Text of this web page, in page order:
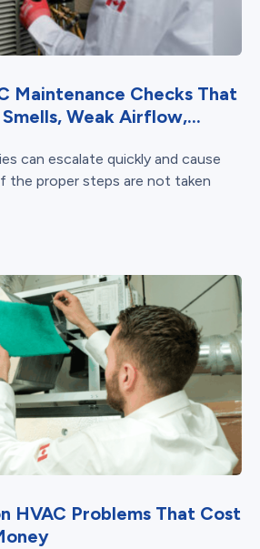
Maintenance Checks That
Weak Airflow,...
can escalate quickly and cause
the proper steps are not taken
HVAC Problems That Cost